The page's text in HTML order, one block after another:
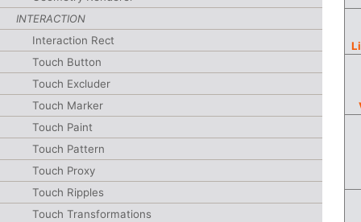
INTERACTION
Interaction Rect
Touch Button
Touch Excluder
Touch Marker
Touch Paint
Touch Pattern
Touch Proxy
Touch Ripples
Touch Transformations